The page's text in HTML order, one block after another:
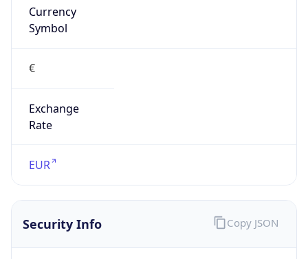
Currency
Symbol
€
Exchange
Rate
EUR
Security Info Copy JSON